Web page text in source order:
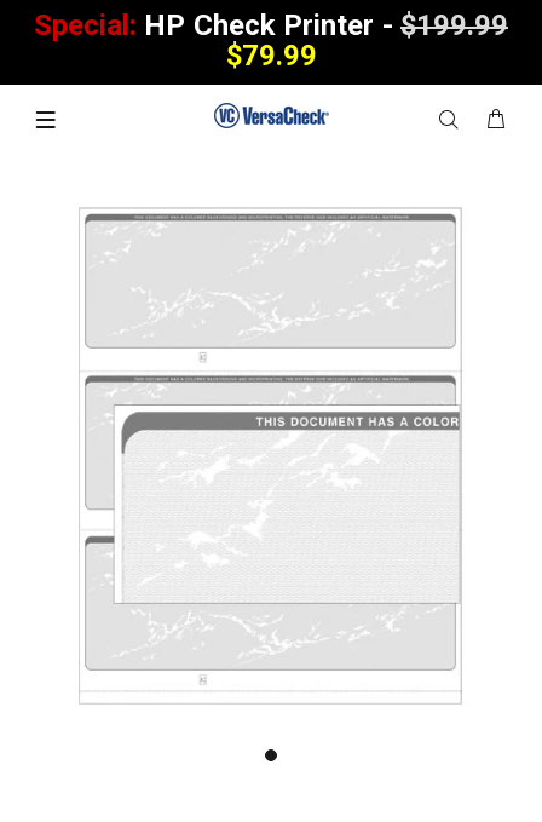
Special: HP Check Printer - $199.99
$79.99